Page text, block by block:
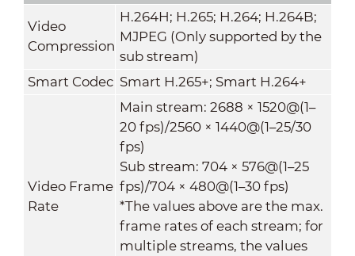
Video
Compression
H.264H; H.265; H.264; H.264B;
MJPEG (Only supported by the
sub stream)
Smart Codec Smart H.265+; Smart H.264+
Video Frame
Rate
Main stream: 2688 × 1520@(1–
20 fps)/2560 × 1440@(1–25/30
fps)
Sub stream: 704 × 576@(1–25
fps)/704 × 480@(1–30 fps)
*The values above are the max.
frame rates of each stream; for
multiple streams, the values